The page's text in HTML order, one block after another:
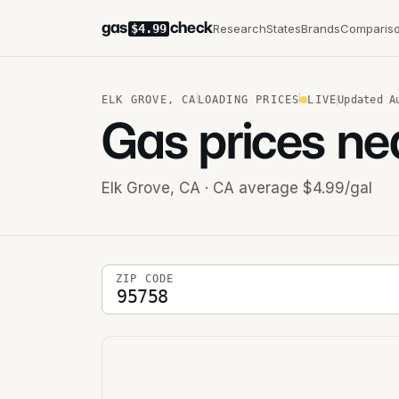
gas $4.99 checkResearchStatesBrands
ELK GROVE ,CA LOADING PRICES LIVEUpdated
Gas prices
Elk Grove, CA · CA average $4.99/gal
5-digit ZIP code
ZIP CODE
Stations near you